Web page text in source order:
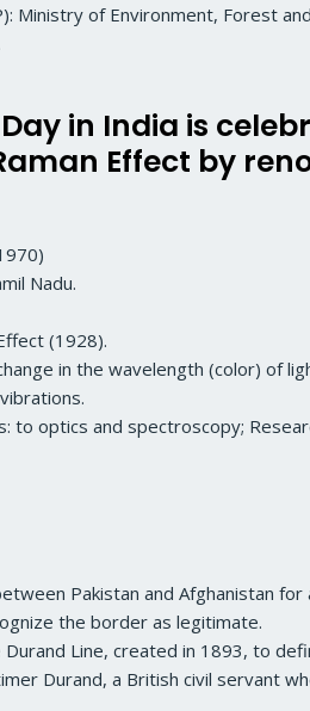
Ministry of Environment, Forest
in India is
Effect by
Nadu.
(1928).
in the wavelength (color) of
to optics and spectroscopy;
Pakistan and Afghanistan for
the border as legitimate.
Line, created in 1893, to
Durand, a British civil servant